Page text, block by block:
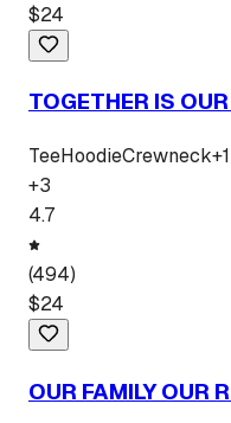
$24
TOGETHER IS
TeeHoodieCrewneck+1
+3
4.7
(494)
$24
OUR FAMILY OUR